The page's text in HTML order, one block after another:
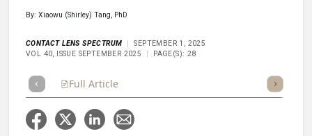
By: Xiaowu (Shirley) Tang, PhD
CONTACT LENS SPECTRUM
SEPTEMBER 1, 2025
VOL 40, ISSUE SEPTEMBER 2025
PAGE(S): 28
Full Article Listen